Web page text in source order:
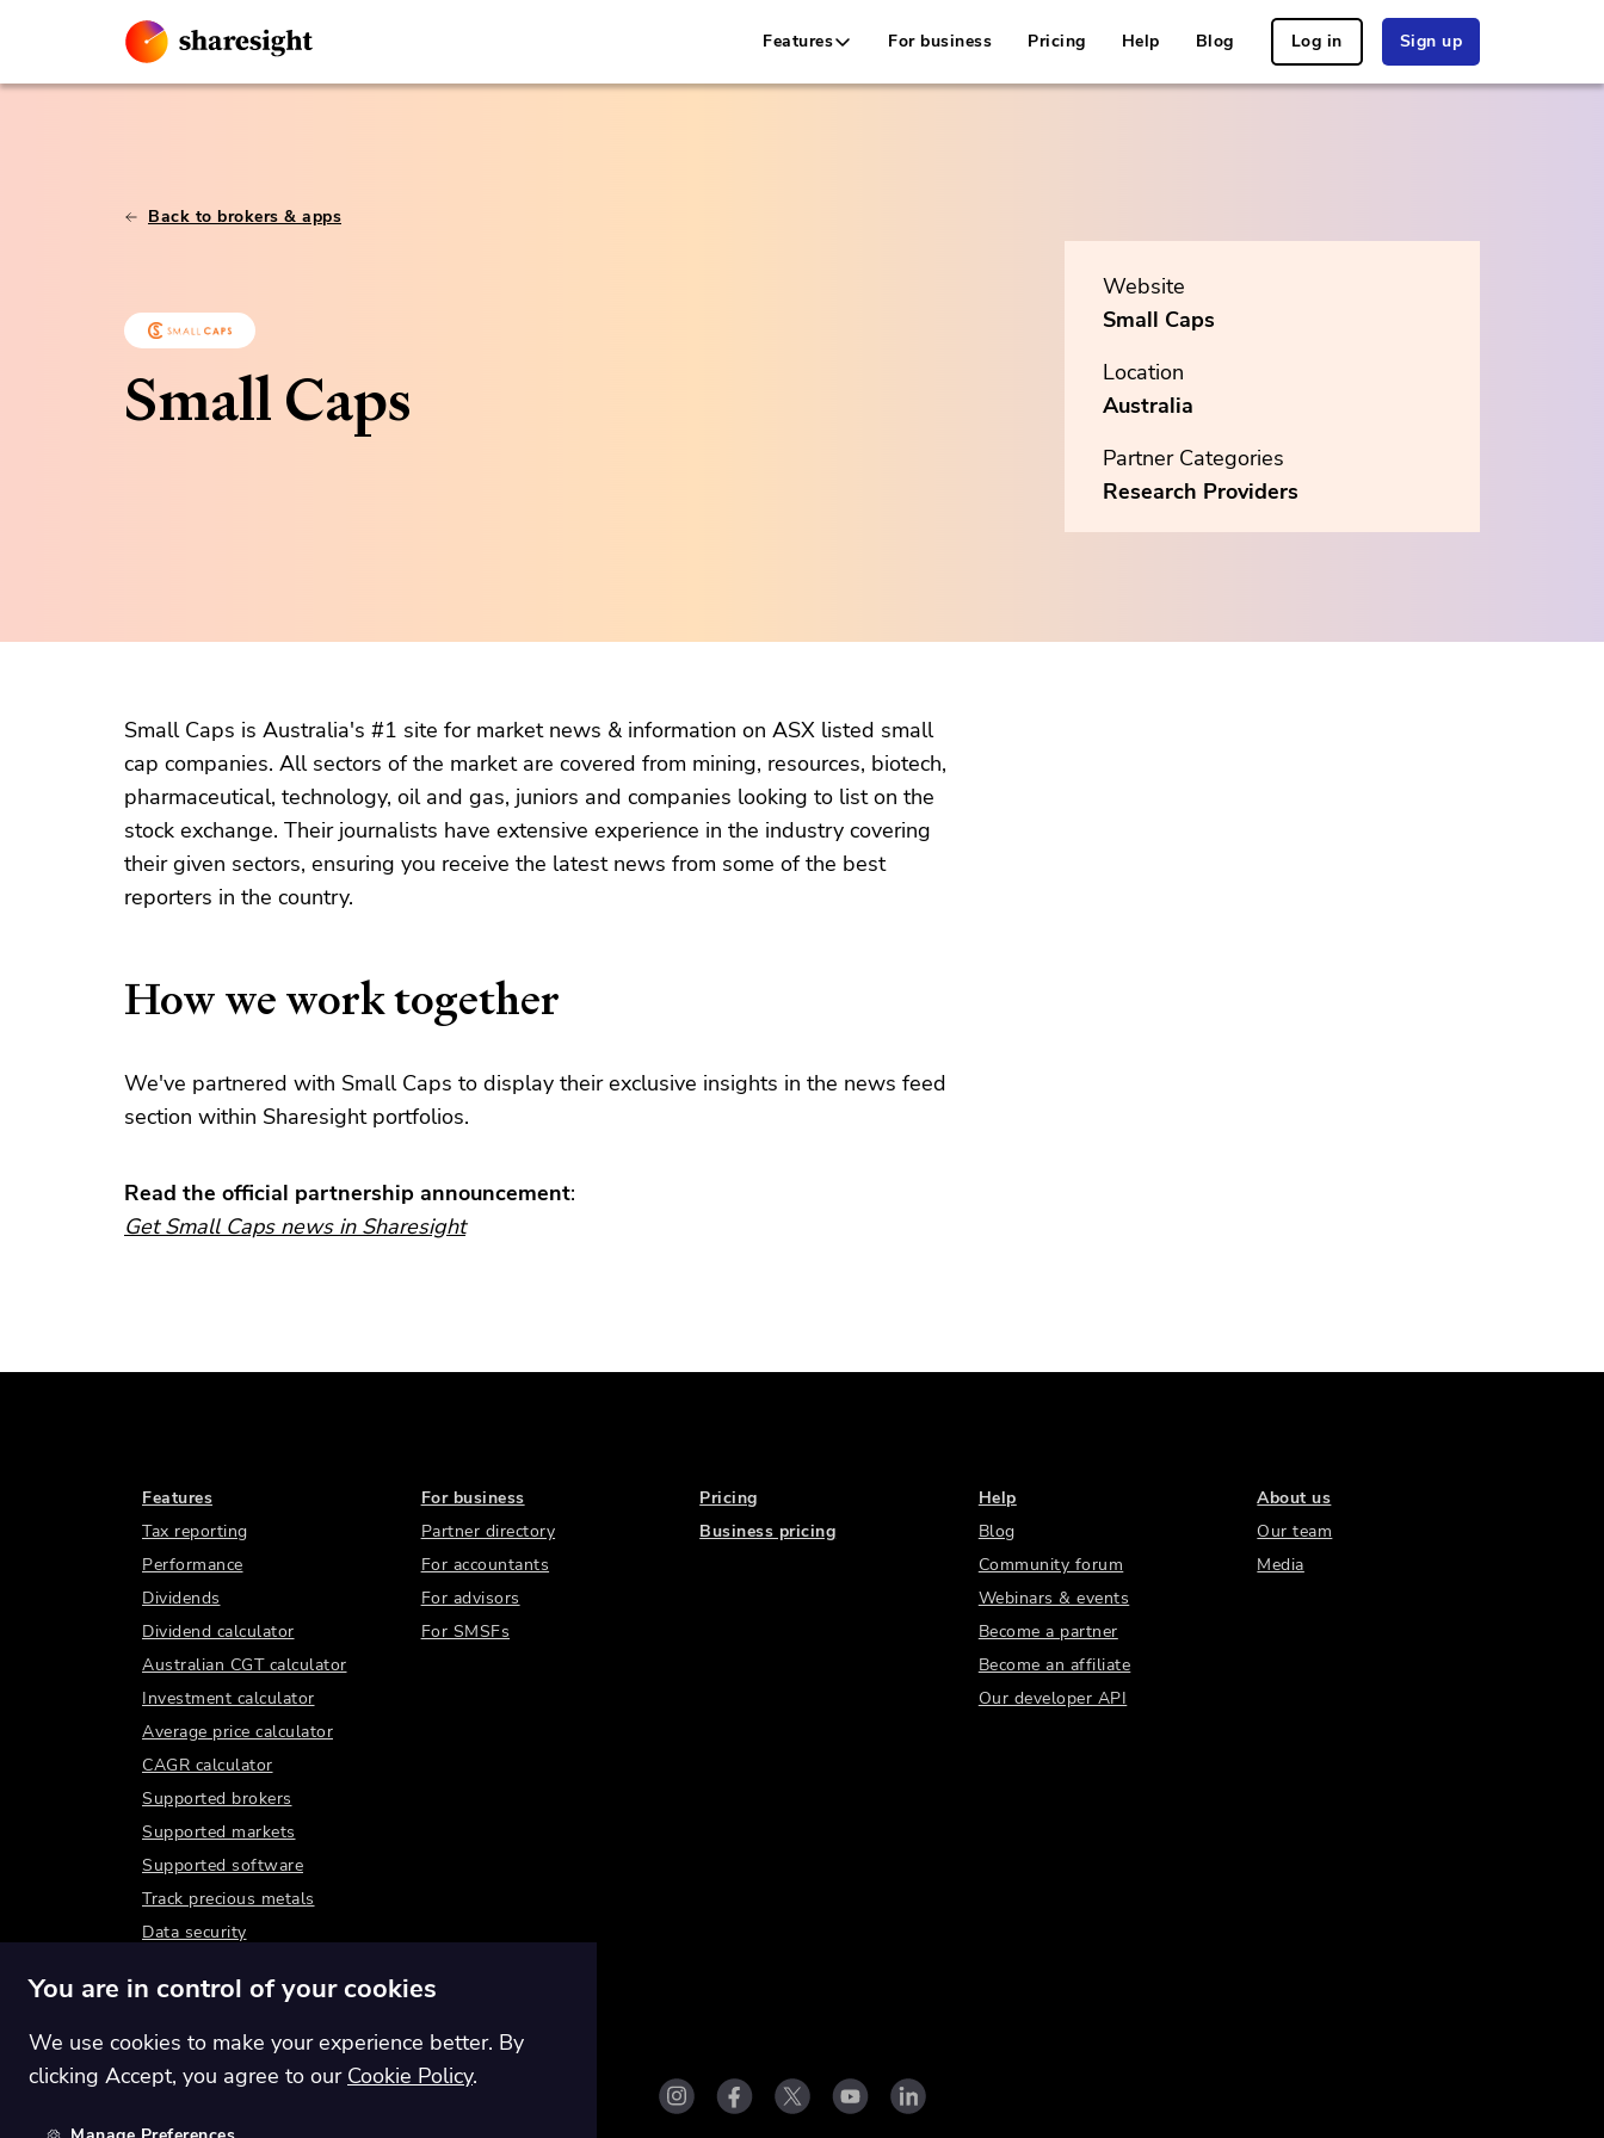
Features For business Pricing Help Blog Log in Sign up
Back to brokers & apps
Small Caps
Website
Small Caps
Location
Australia
Partner Categories
Research Providers
Small Caps is Australia's #1 site for market news & information on ASX listed small
cap companies. All sectors of the market are covered from mining, resources, biotech,
pharmaceutical, technology, oil and gas, juniors and companies looking to list on the
stock exchange. Their journalists have extensive experience in the industry covering
their given sectors, ensuring you receive the latest news from some of the best
reporters in the country.
How we work together
We've partnered with Small Caps to display their exclusive insights in the news feed
section within Sharesight portfolios.
Read the official partnership announcement:
Get Small Caps news in Sharesight
Features
Tax reporting
Performance
Dividends
Dividend calculator
Australian CGT calculator
Investment calculator
Average price calculator
CAGR calculator
Supported brokers
Supported markets
Supported software
Track precious metals
Data security
For business
Partner directory
For accountants
For advisors
For SMSFs
Pricing
Business pricing
Help
Blog
Community forum
Webinars & events
Become a partner
Become an affiliate
Our developer API
About us
Our team
Media
You are in control of your cookies
We use cookies to make your experience better. By
clicking Accept, you agree to our Cookie Policy.